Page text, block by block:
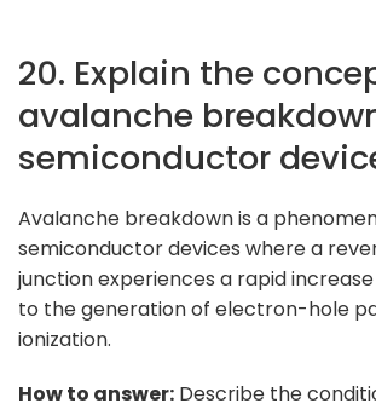
20. Explain the
avalanche
semiconductor
Avalanche breakdown is a
semiconductor devices where a
junction experiences a rapid
to the generation of electron-hole
ionization.
How to answer: Describe the